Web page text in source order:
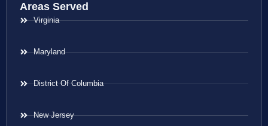
Areas Served
Virginia
Maryland
District Of Columbia
New Jersey